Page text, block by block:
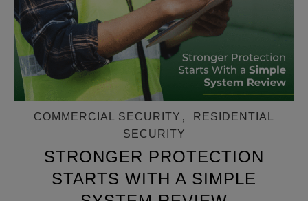
COMMERCIAL SECURITY ,
RESIDENTIAL
SECURITY
STRONGER PROTECTION
STARTS WITH A SIMPLE